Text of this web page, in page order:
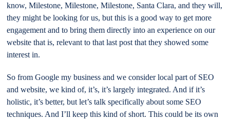
know, Milestone, Milestone, Milestone, Santa Clara, and they will,
they might be looking for us, but this is a good way to get more
engagement and to bring them directly into an experience on our
website that is, relevant to that last post that they showed some
interest in.
So from Google my business and we consider local part of SEO
and website, we kind of, it’s, it’s largely integrated. And if it’s
holistic, it’s better, but let’s talk specifically about some SEO
techniques. And I’ll keep this kind of short. This could be its own